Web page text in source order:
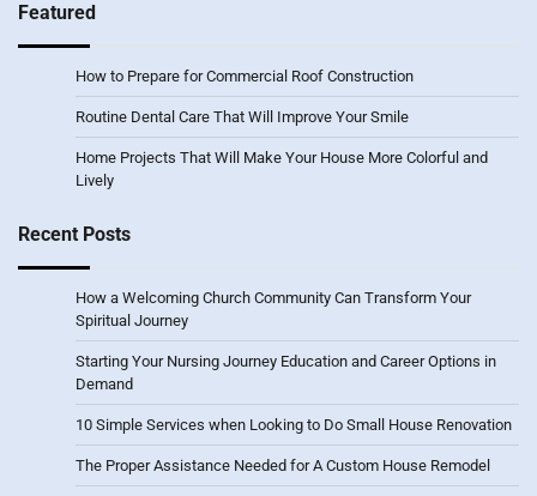
Featured
How to Prepare for Commercial Roof Construction
Routine Dental Care That Will Improve Your Smile
Home Projects That Will Make Your House More Colorful and
Lively
Recent Posts
How a Welcoming Church Community Can Transform Your
Spiritual Journey
Starting Your Nursing Journey Education and Career Options in
Demand
10 Simple Services when Looking to Do Small House Renovation
The Proper Assistance Needed for A Custom House Remodel